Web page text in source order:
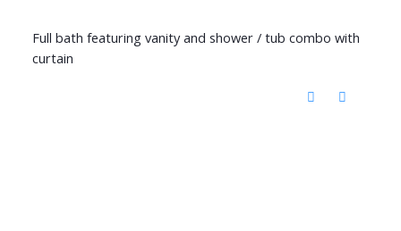
Full bath featuring vanity and shower / tub combo with
curtain